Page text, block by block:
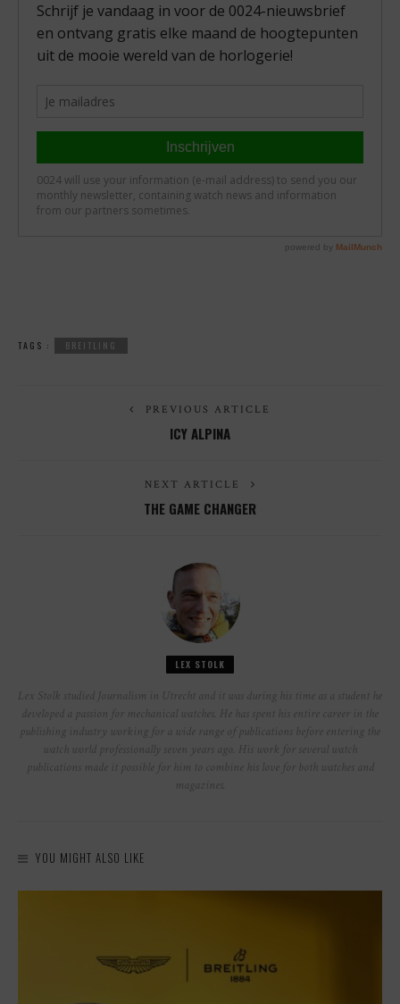
TAGS : BREITLING
PREVIOUS ARTICLE
ICY ALPINA
NEXT ARTICLE
THE GAME CHANGER
LEX STOLK
Lex Stolk studied Journalism in Utrecht and it was during his time as a student he
developed a passion for mechanical watches. He has spent his entire career in the
publishing industry working for a wide range of publications before entering the
watch world professionally seven years ago. His work for several watch
publications made it possible for him to combine his love for both watches and
magazines.
YOU MIGHT ALSO LIKE